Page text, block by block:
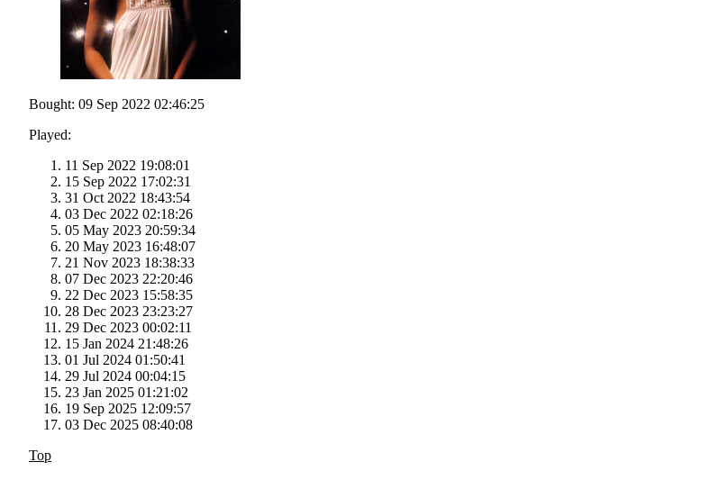
Bought: 09 Sep 2022 02:46:25
Played:
11 Sep 2022 19:08:01
15 Sep 2022 17:02:31
31 Oct 2022 18:43:54
03 Dec 2022 02:18:26
05 May 2023 20:59:34
20 May 2023 16:48:07
21 Nov 2023 18:38:33
07 Dec 2023 22:20:46
22 Dec 2023 15:58:35
28 Dec 2023 23:23:27
29 Dec 2023 00:02:11
15 Jan 2024 21:48:26
01 Jul 2024 01:50:41
29 Jul 2024 00:04:15
23 Jan 2025 01:21:02
19 Sep 2025 12:09:57
03 Dec 2025 08:40:08
Top